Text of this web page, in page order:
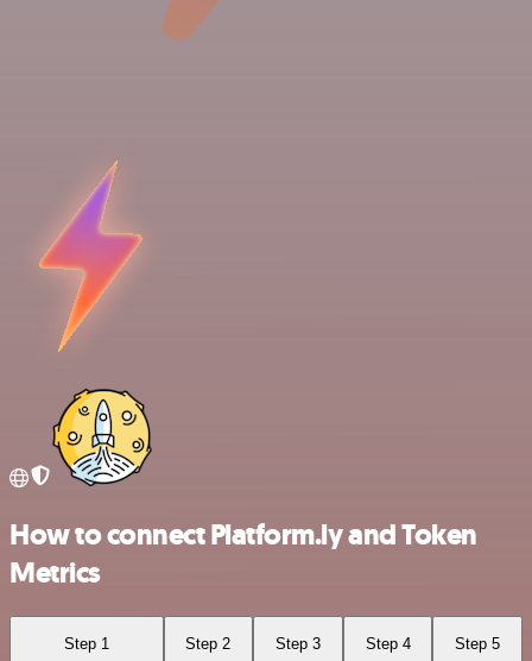
How to connect Platform.ly and Token
Metrics
Step 1 Step 2 Step 3 Step 4 Step 5